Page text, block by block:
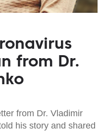
from Dr.
from Dr. Vladimir
his story and shared